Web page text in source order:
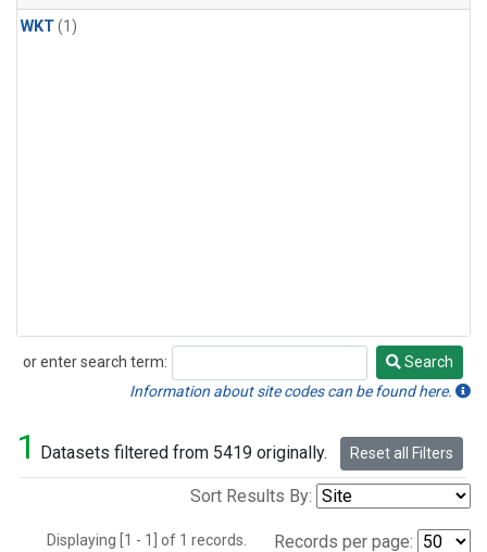
WKT(1)
or enter search term:
Search
Search
Information about site codes can be found here.
1 Datasets filtered from 5419 originally. Reset all Filters
Sort Results By:
Displaying [1 - 1] of 1 records. Records per page: